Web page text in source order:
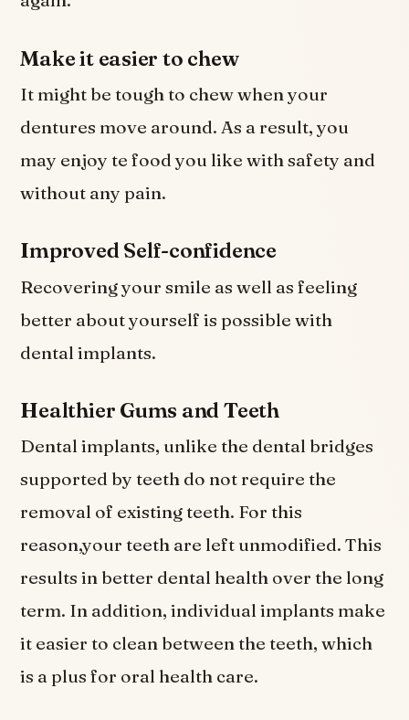
Make it easier to chew
It might be tough to chew when your
dentures move around. As a result, you
may enjoy te food you like with safety and
without any pain.
Improved Self-confidence
Recovering your smile as well as feeling
better about yourself is possible with
dental implants.
Healthier Gums and Teeth
Dental implants, unlike the dental bridges
supported by teeth do not require the
removal of existing teeth. For this
reason,your teeth are left unmodified. This
results in better dental health over the long
term. In addition, individual implants make
it easier to clean between the teeth, which
is a plus for oral health care.